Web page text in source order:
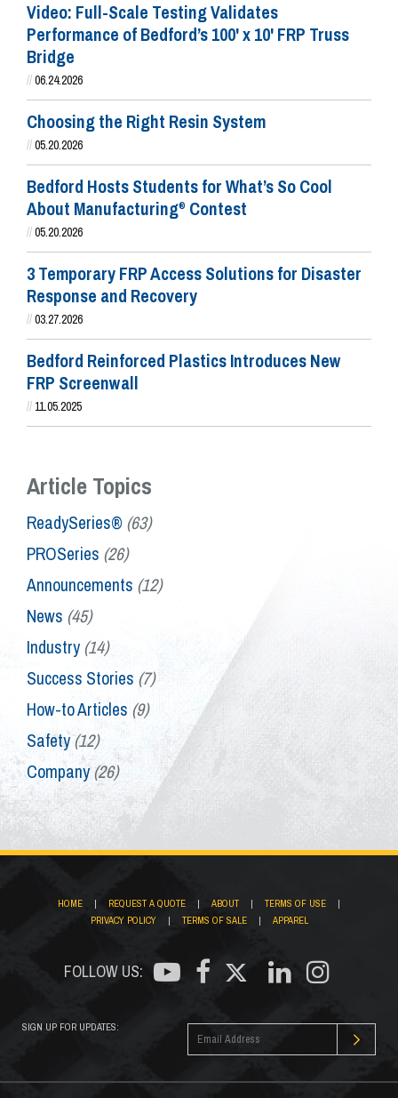
Video: Full-Scale Testing Validates
Performance of Bedford’s 100' x 10' FRP Truss
Bridge
//06.24.2026
Choosing the Right Resin System
//05.20.2026
Bedford Hosts Students for What’s So Cool
About Manufacturing® Contest
//05.20.2026
3 Temporary FRP Access Solutions for Disaster
Response and Recovery
//03.27.2026
Bedford Reinforced Plastics Introduces New
FRP Screenwall
// 11.05.2025
Article Topics
ReadySeries® (63)
PROSeries (26)
Announcements (12)
News (45)
Industry(14)
Success Stories (7)
How-to Articles (9)
Safety(12)
Company(26)
HOME | REQUEST A QUOTE | ABOUT | TERMS OF USE
|
PRIVACY POLICY
| TERMS OF SALE | APPAREL
FOLLOW US:
SIGN UP FOR UPDATES: